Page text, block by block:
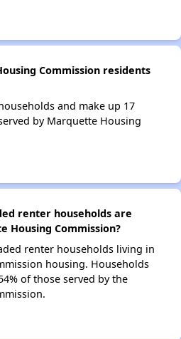
Commission residents
and make up 17
by Marquette Housing
renter households are
Housing Commission?
renter households living in
housing. Households
of those served by the